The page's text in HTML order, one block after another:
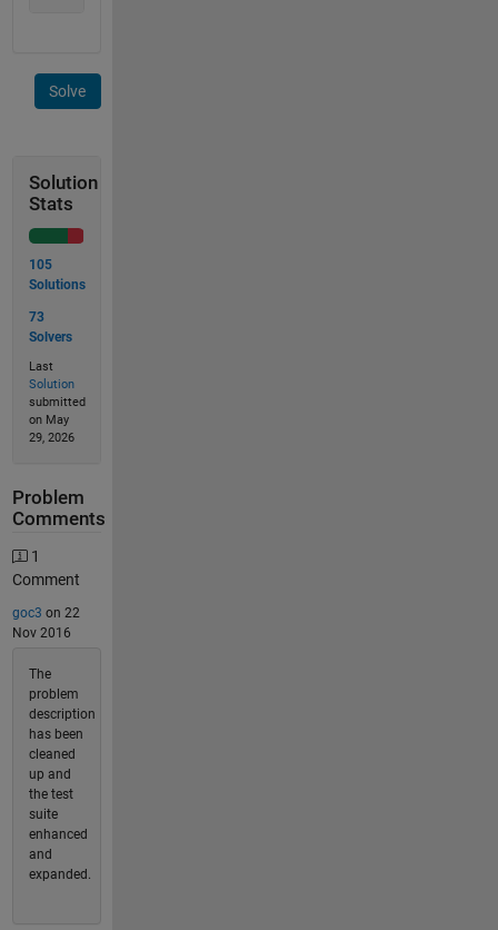
Solve
Solution
Stats
105
Solutions
73
Solvers
Last
Solution
submitted
on May
29, 2026
Problem
Comments
1
Comment
goc3 on 22
Nov 2016
The
problem
description
has been
cleaned
up and
the test
suite
enhanced
and
expanded.